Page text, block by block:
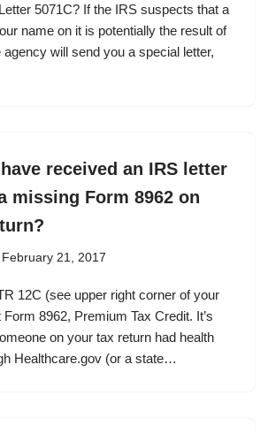
5071C? If the IRS suspects that a
name on it is potentially the result of
agency will send you a special letter,
received an IRS letter
missing Form 8962 on
February 21, 2017
12C (see upper right corner of your
8962, Premium Tax Credit. It’s
on your tax return had health
Healthcare.gov (or a state…